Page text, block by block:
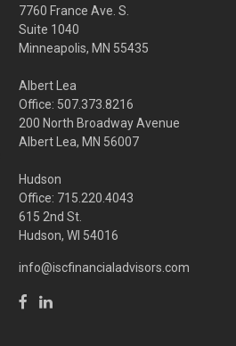
7760 France Ave. S.
Suite 1040
Minneapolis, MN 55435
Albert Lea
Office: 507.373.8216
200 North Broadway Avenue
Albert Lea, MN 56007
Hudson
Office: 715.220.4043
615 2nd St.
Hudson, WI 54016
info@iscfinancialadvisors.com